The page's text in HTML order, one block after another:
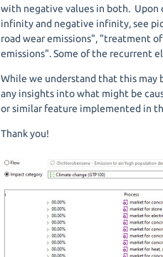
with negative values in both. Upon
infinity and negative infinity, see
road wear emissions", "treatment
emissions". Some of the recurrent
While we understand that this may
any insights into what might be
or similar feature implemented in
Thank you!